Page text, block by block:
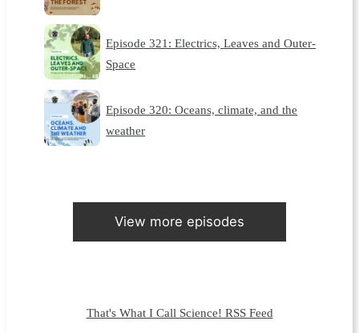
Episode 321: Electrics, Leaves and Outer-
Space
Episode 320: Oceans, climate, and the
weather
View more episodes
That's What I Call Science! RSS Feed